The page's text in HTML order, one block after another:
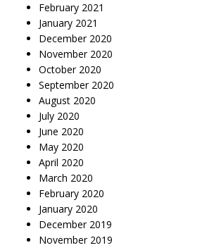
February 2021
January 2021
December 2020
November 2020
October 2020
September 2020
August 2020
July 2020
June 2020
May 2020
April 2020
March 2020
February 2020
January 2020
December 2019
November 2019